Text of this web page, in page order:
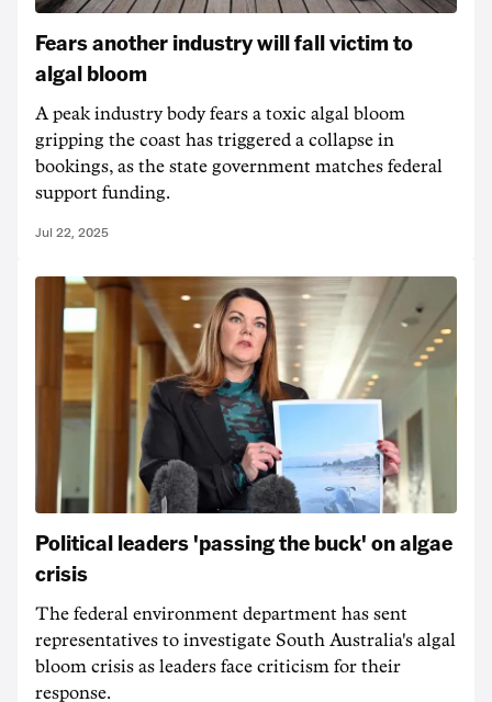
Fears another industry will fall victim to
algal bloom
A peak industry body fears a toxic algal bloom
gripping the coast has triggered a collapse in
bookings, as the state government matches federal
support funding.
Jul 22, 2025
Political leaders 'passing the buck' on algae
crisis
The federal environment department has sent
representatives to investigate South Australia's algal
bloom crisis as leaders face criticism for their
response.